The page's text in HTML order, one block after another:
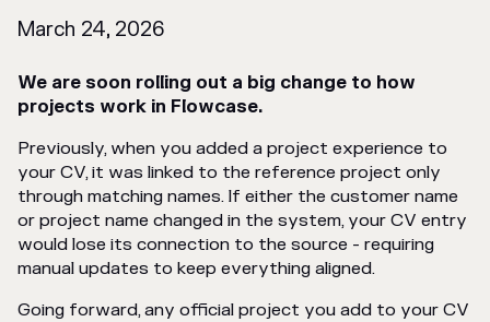
March 24, 2026
We are soon rolling out a big change to how
projects work in Flowcase.
Previously, when you added a project experience to
your CV, it was linked to the reference project only
through matching names. If either the customer name
or project name changed in the system, your CV entry
would lose its connection to the source - requiring
manual updates to keep everything aligned.
Going forward, any official project you add to your CV